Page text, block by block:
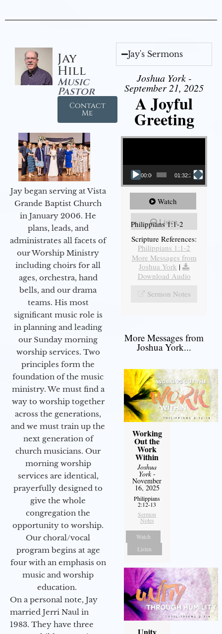
Jay
Hill
Music
Pastor
Contact
Me
Jay began serving at Vista
Grande Baptist Church
in January 2006. He
plans, leads, and
administrates all facets of
our Worship Ministry
including choirs for all
ages, orchestra, hand
bells, and our drama
teams. His most
significant music role is
in planning and leading
our Sunday morning
worship services. Two
principles form the
foundation of the music
ministry. We must find a
way to worship together
across the generations,
and we must train up the
next generation of
church musicians. Our
morning worship
services are identical,
prayerfully designed to
give the whole
congregation the
opportunity to worship.
Our choral/vocal
program begins at age
four with an emphasis on
music and worship
education.
On a personal note, Jay
married Jerri Naul in
1983. They have three
Jay's Sermons
Joshua York -
September 21, 2025
A Joyful
Greeting
Video Player
00:00 01:32:29
Watch
Listen
Philippians 1:1-2
Scripture References:
Philippians 1:1-2
More Messages from
Joshua York |
Download Audio
Sermon Notes
More Messages from
Joshua York...
Working
Out the
Work
Within
Joshua
York-
November
16, 2025
Philippians
2:12-13
Sermon
Notes
Watch
Listen